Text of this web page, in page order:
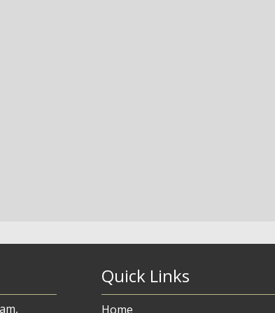
Quick Links
Home